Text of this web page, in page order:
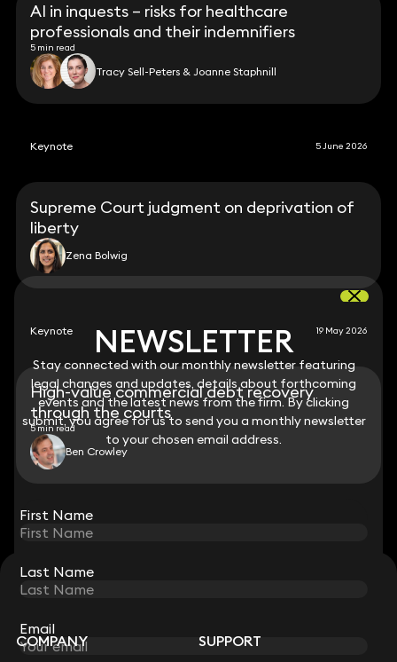
NEWSLETTER
Stay connected with our monthly newsletter featuring
legal changes and updates, details about forthcoming
events and the latest news from the firm. By clicking
submit, you agree for us to send you a monthly newsletter
to your chosen email address.
First Name
Last Name
Email
AI in inquests – risks for healthcare
professionals and their indemnifiers
5 min read
Tracy Sell-Peters & Joanne Staphnill
Keynote 5 June 2026
Supreme Court judgment on deprivation of
liberty
Zena Bolwig
Keynote 19 May 2026
High-value commercial debt recovery
through the courts
5 min read
Ben Crowley
STAY CONNECTED WITH KEYSTONE LAW
Sign up for insights, legal updates and sector news.
Subscribe
NEWSLETTER
Stay connected with our monthly newsletter featuring
legal changes and updates, details about forthcoming
events and the latest news from the firm. By clicking
submit, you agree for us to send you a monthly newsletter
to your chosen email address.
First Name
Last Name
Email
COMPANY SUPPORT